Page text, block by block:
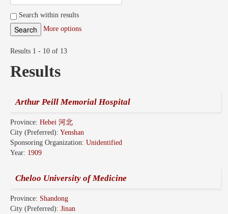
Search within results
More options
Results 1 - 10 of 13
Results
Arthur Peill Memorial Hospital
Province: Hebei 河北
City (Preferred): Yenshan
Sponsoring Organization: Unidentified
Year: 1909
Cheloo University of Medicine
Province: Shandong
City (Preferred): Jinan